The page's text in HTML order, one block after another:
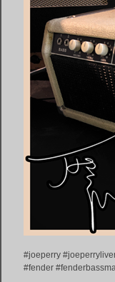
#joeperry
#fender